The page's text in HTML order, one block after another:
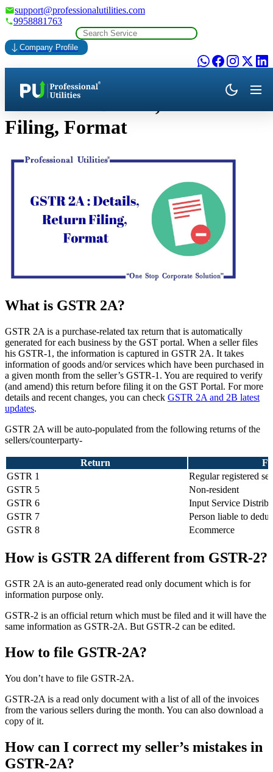
support@professionalutilities.com
9958881763
Company Profile
GSTR 2A: Details, Return
Filing, Format
What is GSTR 2A?
GSTR 2A is a purchase-related tax return that is automatically
generated for each business by the GST portal. When a seller files
his GSTR-1, the information is captured in GSTR 2A. It takes
information of goods and/or services which have been purchased in
a given month from the seller’s GSTR-1. You are required to verify
(and amend) this return before filing it on the GST Portal. For more
details and recent changes, you can check GSTR 2A and 2B latest
updates.
GSTR 2A will be auto-populated from the following returns of the
sellers/counterparty-
Return
GSTR 1
Regular registered
GSTR 5
Non-resident
GSTR 6
Input Service
GSTR 7
Person liable to
GSTR 8
Ecommerce
How is GSTR 2A different from GSTR-2?
GSTR 2A is an auto-generated read only document which is for
information purpose only.
GSTR-2 is an official return which must be filed and it will have the
same information as GSTR-2A. But GSTR-2 can be edited.
How to file GSTR-2A?
You don’t have to file GSTR-2A.
GSTR-2A is a read only document with a list of all of the invoices
from the various sellers during the month. You can also download a
copy of it.
How can I correct my seller’s mistakes in
GSTR-2A?